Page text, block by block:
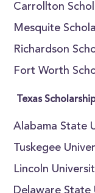
Carrollton
Mesquite
Richardson
Fort Worth
Texas
Alabama State
Tuskegee
Lincoln